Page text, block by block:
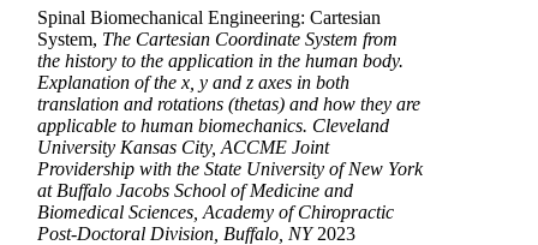
Spinal Biomechanical Engineering: Cartesian
System, The Cartesian Coordinate System from
the history to the application in the human body.
Explanation of the x, y and z axes in both
translation and rotations (thetas) and how they are
applicable to human biomechanics. Cleveland
University Kansas City, ACCME Joint
Providership with the State University of New York
at Buffalo Jacobs School of Medicine and
Biomedical Sciences, Academy of Chiropractic
Post-Doctoral Division, Buffalo, NY2023